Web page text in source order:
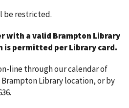
be restricted.
with a valid Brampton Library
is permitted per Library card.
line through our calendar of
Library location, or by